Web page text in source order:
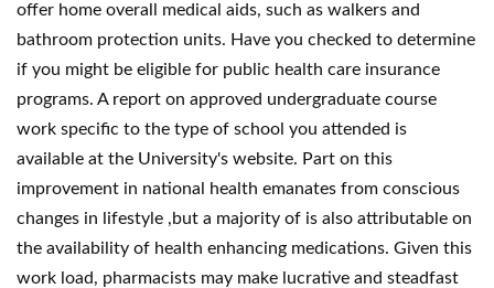
offer home overall medical aids, such as walkers and
bathroom protection units. Have you checked to determine
if you might be eligible for public health care insurance
programs. A report on approved undergraduate course
work specific to the type of school you attended is
available at the University's website. Part on this
improvement in national health emanates from conscious
changes in lifestyle ,but a majority of is also attributable on
the availability of health enhancing medications. Given this
work load, pharmacists may make lucrative and steadfast